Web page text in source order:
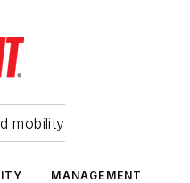
mobility
MANAGEMENT